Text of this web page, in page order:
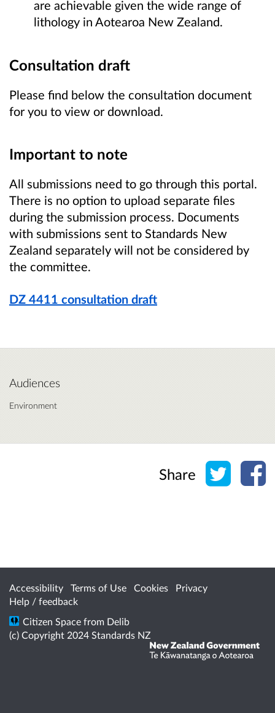
are achievable given the wide range of
lithology in Aotearoa New Zealand.
Consultation draft
Please find below the consultation document
for you to view or download.
Important to note
All submissions need to go through this portal.
There is no option to upload separate files
during the submission process. Documents
with submissions sent to Standards New
Zealand separately will not be considered by
the committee.
DZ 4411 consultation draft
Audiences
Environment
Share Share
Accessibility Terms of Use Cookies
Privacy
Help / feedback
Citizen Space from Delib
(c) Copyright 2024 Standards NZ